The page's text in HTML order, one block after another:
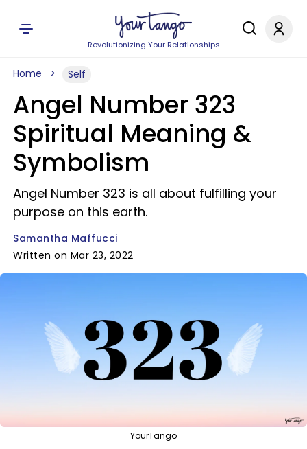
Revolutionizing Your Relationships
Home Self
Angel Number 323
Spiritual Meaning &
Symbolism
Angel Number 323 is all about fulfilling your
purpose on this earth.
Samantha Maffucci
Written on Mar 23, 2022
YourTango